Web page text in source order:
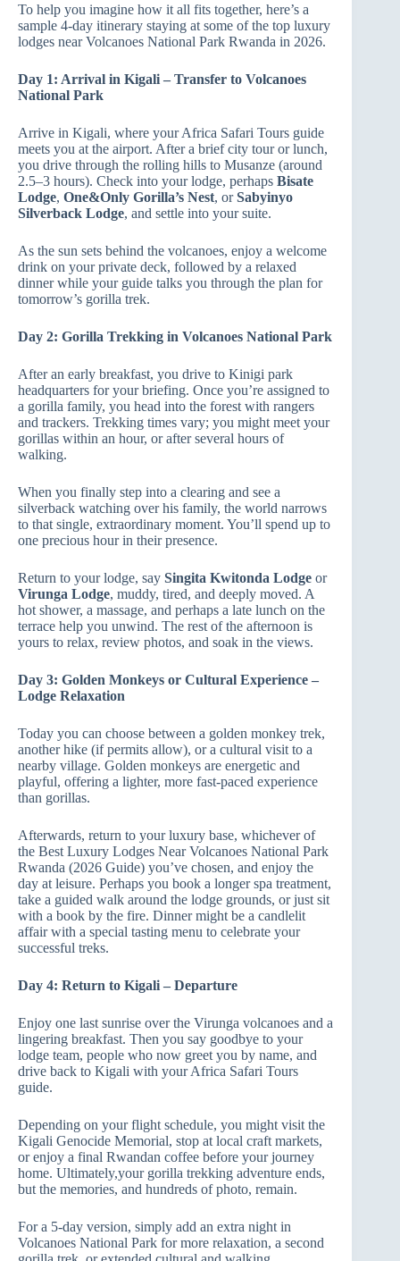
To help you imagine how it all fits together, here’s a
sample 4‑day itinerary staying at some of the top luxury
lodges near Volcanoes National Park Rwanda in 2026.
Day 1: Arrival in Kigali – Transfer to Volcanoes
National Park
Arrive in Kigali, where your Africa Safari Tours guide
meets you at the airport. After a brief city tour or lunch,
you drive through the rolling hills to Musanze (around
2.5–3 hours). Check into your lodge, perhaps Bisate
Lodge, One&Only Gorilla’s Nest, orSabyinyo
Silverback Lodge, and settle into your suite.
As the sun sets behind the volcanoes, enjoy a welcome
drink on your private deck, followed by a relaxed
dinner while your guide talks you through the plan for
tomorrow’s gorilla trek.
Day 2: Gorilla Trekking in Volcanoes National Park
After an early breakfast, you drive to Kinigi park
headquarters for your briefing. Once you’re assigned to
a gorilla family, you head into the forest with rangers
and trackers. Trekking times vary; you might meet your
gorillas within an hour, or after several hours of
walking.
When you finally step into a clearing and see a
silverback watching over his family, the world narrows
to that single, extraordinary moment. You’ll spend up to
one precious hour in their presence.
Return to your lodge, say Singita Kwitonda Lodge or
Virunga Lodge, muddy, tired, and deeply moved. A
hot shower, a massage, and perhaps a late lunch on the
terrace help you unwind. The rest of the afternoon is
yours to relax, review photos, and soak in the views.
Day 3: Golden Monkeys or Cultural Experience –
Lodge Relaxation
Today you can choose between a golden monkey trek,
another hike (if permits allow), or a cultural visit to a
nearby village. Golden monkeys are energetic and
playful, offering a lighter, more fast‑paced experience
than gorillas.
Afterwards, return to your luxury base, whichever of
the Best Luxury Lodges Near Volcanoes National Park
Rwanda (2026 Guide) you’ve chosen, and enjoy the
day at leisure. Perhaps you book a longer spa treatment,
take a guided walk around the lodge grounds, or just sit
with a book by the fire. Dinner might be a candlelit
affair with a special tasting menu to celebrate your
successful treks.
Day 4: Return to Kigali – Departure
Enjoy one last sunrise over the Virunga volcanoes and a
lingering breakfast. Then you say goodbye to your
lodge team, people who now greet you by name, and
drive back to Kigali with your Africa Safari Tours
guide.
Depending on your flight schedule, you might visit the
Kigali Genocide Memorial, stop at local craft markets,
or enjoy a final Rwandan coffee before your journey
home. Ultimately,your gorilla trekking adventure ends,
but the memories, and hundreds of photo, remain.
For a 5‑day version, simply add an extra night in
Volcanoes National Park for more relaxation, a second